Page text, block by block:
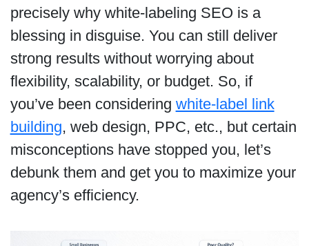
precisely why white-labeling SEO is a
blessing in disguise. You can still deliver
strong results without worrying about
flexibility, scalability, or budget. So, if
you’ve been considering white-label link
building, web design, PPC, etc., but certain
misconceptions have stopped you, let’s
debunk them and get you to maximize your
agency’s efficiency.